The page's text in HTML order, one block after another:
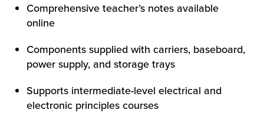
Comprehensive teacher’s notes available
online
Components supplied with carriers, baseboard,
power supply, and storage trays
Supports intermediate-level electrical and
electronic principles courses